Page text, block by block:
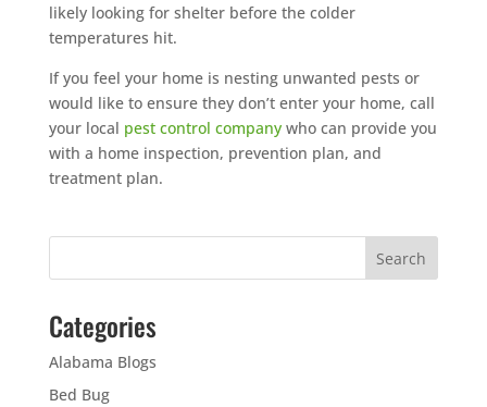
likely looking for shelter before the colder
temperatures hit.
If you feel your home is nesting unwanted pests or
would like to ensure they don’t enter your home, call
your local pest control companywho can provide you
with a home inspection, prevention plan, and
treatment plan.
Categories
Alabama Blogs
Bed Bug